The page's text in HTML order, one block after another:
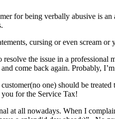
for being verbally abusive is
cursing or even scream or
the issue in a
come back again. Probably,
one) should be
for the Service Tax!
at all nowadays. When I